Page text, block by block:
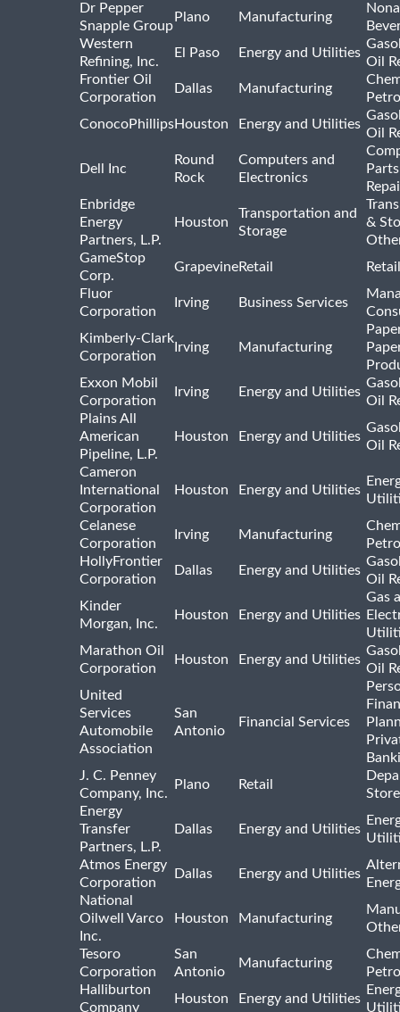
Dr Pepper
Snapple Group
Plano Manufacturing
Western
Refining, Inc.
El Paso Energy and Utilities
Oil
Frontier Oil
Corporation
Dallas Manufacturing
ConocoPhillipsHouston Energy and Utilities
Oil
Dell Inc
Round
Rock
Computers and
Electronics
Enbridge
Energy
Partners, L.P.
Houston
Transportation and
Storage
&
GameStop
Corp.
GrapevineRetail
Fluor
Corporation
Irving Business Services
Kimberly-Clark
Corporation
Irving Manufacturing
Exxon Mobil
Corporation
Irving Energy and Utilities
Oil
Plains All
American
Pipeline, L.P.
Houston Energy and Utilities
Oil
Cameron
International
Corporation
Houston Energy and Utilities
Celanese
Corporation
Irving Manufacturing
HollyFrontier
Corporation
Dallas Energy and Utilities
Oil
Kinder
Morgan, Inc.
Houston Energy and Utilities
Gas
Marathon Oil
Corporation
Houston Energy and Utilities
Oil
United
Services
Automobile
Association
San
Antonio
Financial Services
J. C. Penney
Company, Inc.
Plano Retail
Energy
Transfer
Partners, L.P.
Dallas Energy and Utilities
Atmos Energy
Corporation
Dallas Energy and Utilities
National
Oilwell Varco
Inc.
Houston Manufacturing
Tesoro
Corporation
San
Antonio
Manufacturing
Halliburton
Company
Houston Energy and Utilities